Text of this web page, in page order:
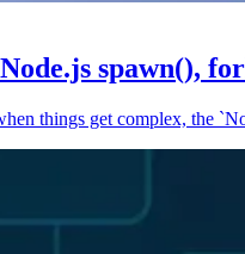
spawn(),
things get complex, the